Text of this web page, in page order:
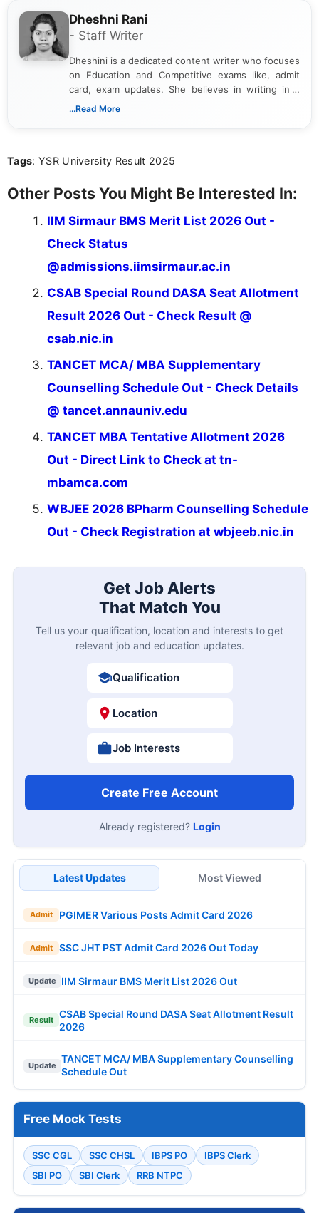
Dheshni Rani
- Staff Writer
Dheshini is a dedicated content writer who focuses
on Education and Competitive exams like, admit
card, exam updates. She believes in writing in a
way that breaks down technical details, making
...Read More
Tags: YSR University Result 2025
Other Posts You Might Be Interested In:
IIM Sirmaur BMS Merit List 2026 Out -
Check Status
@admissions.iimsirmaur.ac.in
CSAB Special Round DASA Seat Allotment
Result 2026 Out - Check Result @
csab.nic.in
TANCET MCA/ MBA Supplementary
Counselling Schedule Out - Check Details
@ tancet.annauniv.edu
TANCET MBA Tentative Allotment 2026
Out - Direct Link to Check at tn-
mbamca.com
WBJEE 2026 BPharm Counselling Schedule
Out - Check Registration at wbjeeb.nic.in
Get Job Alerts
That Match You
Tell us your qualification, location and interests to get
relevant job and education updates.
Qualification
Location
Job Interests
Create Free Account
Already registered? Login
Latest Updates Most Viewed
Admit PGIMER Various Posts Admit Card 2026
Admit SSC JHT PST Admit Card 2026 Out Today
Update IIM Sirmaur BMS Merit List 2026 Out
Result
CSAB Special Round DASA Seat Allotment Result
2026
Update
TANCET MCA/ MBA Supplementary Counselling
Schedule Out
Free Mock Tests
SSC CGL SSC CHSL IBPS PO
IBPS Clerk
SBI PO
SBI Clerk RRB NTPC